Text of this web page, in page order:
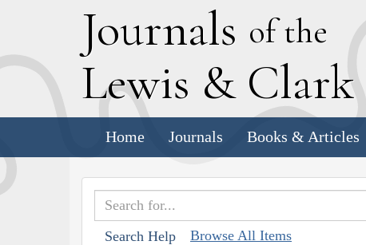
Journals of the
Lewis & Clark
Home Journals Books & Articles
Search Help Browse All Items